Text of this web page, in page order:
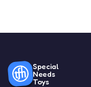
Special
Needs
Toys